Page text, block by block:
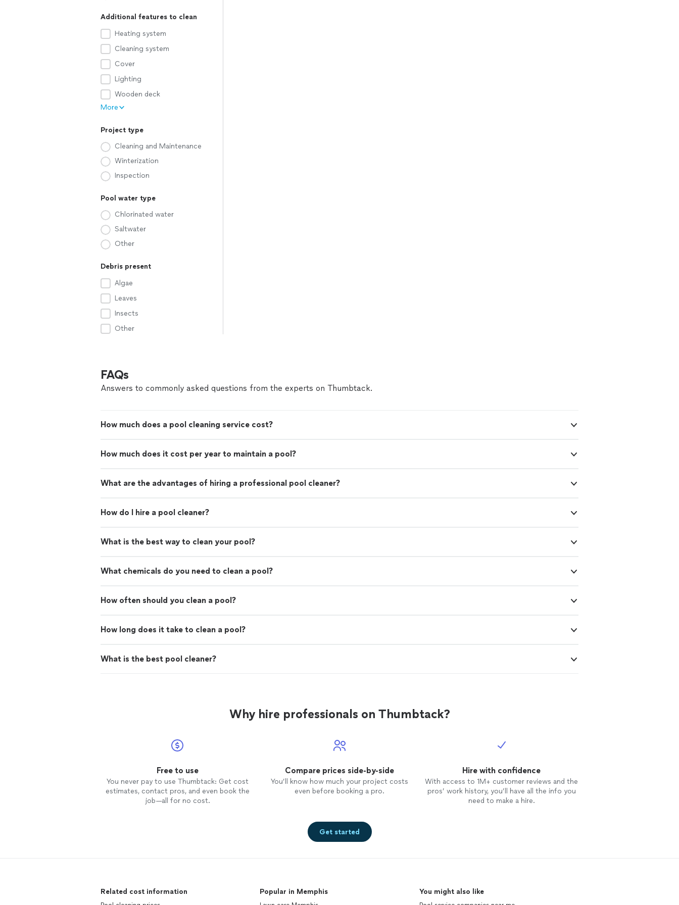
Additional features to clean
Heating system
Cleaning system
Cover
Lighting
Wooden deck
More
Project type
Cleaning and Maintenance
Winterization
Inspection
Pool water type
Chlorinated water
Saltwater
Other
Debris present
Algae
Leaves
Insects
Other
FAQs
Answers to commonly asked questions from the experts on Thumbtack.
How much does a pool cleaning service cost?
How much does it cost per year to maintain a pool?
What are the advantages of hiring a professional pool cleaner?
How do I hire a pool cleaner?
What is the best way to clean your pool?
What chemicals do you need to clean a pool?
How often should you clean a pool?
How long does it take to clean a pool?
What is the best pool cleaner?
Why hire professionals on Thumbtack?
Free to use
You never pay to use Thumbtack: Get cost
estimates, contact pros, and even book the
job—all for no cost.
Compare prices side-by-side
You’ll know how much your project costs
even before booking a pro.
Hire with confidence
With access to 1M+ customer reviews and the
pros’ work history, you’ll have all the info you
need to make a hire.
Get started
Related cost information Popular in Memphis You might also like